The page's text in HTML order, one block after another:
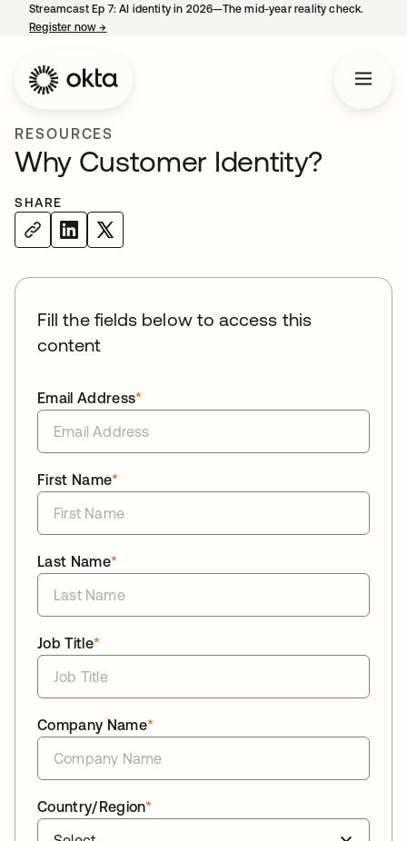
Streamcast Ep 7: AI identity in 2026—The mid-year reality check.
Register now→
RESOURCES
Why Customer Identity?
SHARE
Fill the fields below to access this
content
*
Email Address
*
First Name
*
Last Name
*
Job Title
*
Company Name
*
Country/Region